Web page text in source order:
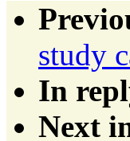
study
In
Next